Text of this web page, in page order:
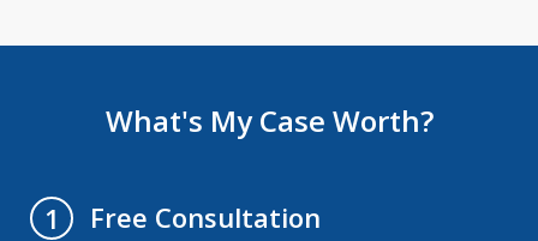
What's My Case Worth?
1
Free Consultation